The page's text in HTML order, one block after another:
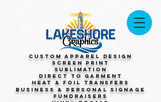
Custom Apparel Design
Screen Print
Sublimation
Direct to Garment
Heat & Foil Transfers
Business & Personal Signage
Fundraisers